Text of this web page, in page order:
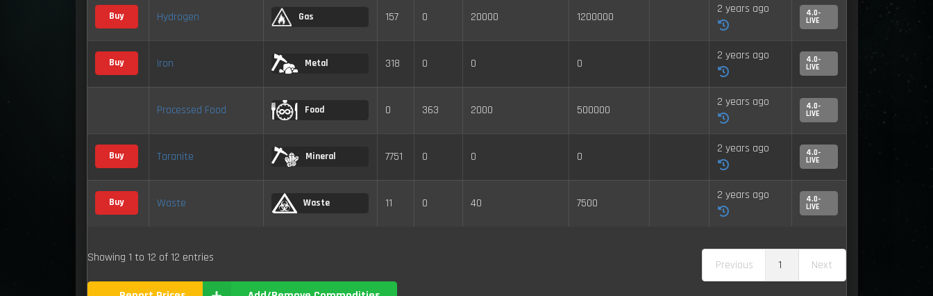
Buy Hydrogen Gas 157 0 20000 1200000
2 years ago 4.0-
LIVE
Buy Iron Metal 318 0 0 0
2 years ago 4.0-
LIVE
Processed Food Food 0 363 2000 500000
2 years ago 4.0-
LIVE
Buy Taranite Mineral 7751 0 0 0
2 years ago 4.0-
LIVE
Buy Waste Waste 11 0 40 7500
2 years ago 4.0-
LIVE
Showing 1 to 12 of 12 entries
Previous 1 Next